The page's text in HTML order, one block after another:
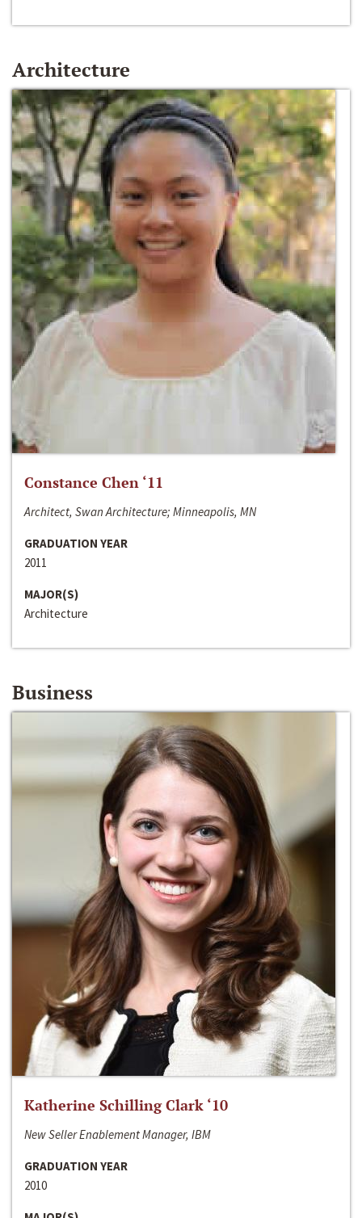
Architecture
Constance Chen ‘11
Architect, Swan Architecture; Minneapolis, MN
GRADUATION YEAR
2011
MAJOR(S)
Architecture
Business
Katherine Schilling Clark ‘10
New Seller Enablement Manager, IBM
GRADUATION YEAR
2010